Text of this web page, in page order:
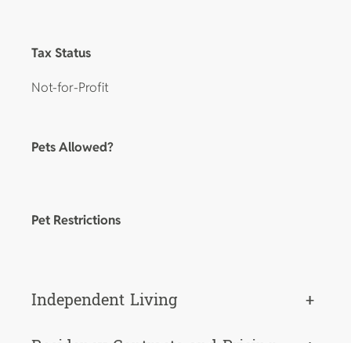
Tax Status
Not-for-Profit
Pets Allowed?
Pet Restrictions
Independent Living
+